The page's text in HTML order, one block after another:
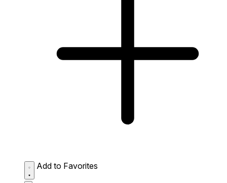
Add to Favorites